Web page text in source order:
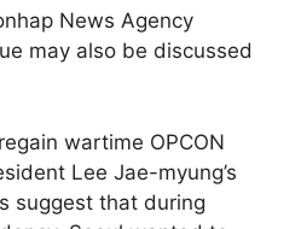
News Agency
may also be discussed
wartime OPCON
Lee Jae-myung’s
suggest that during